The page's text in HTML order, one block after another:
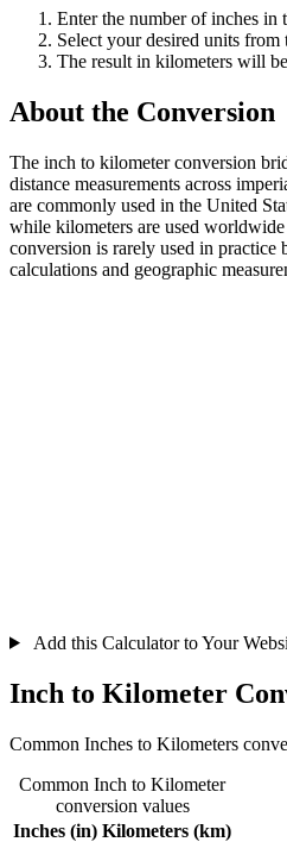
Enter the number of inches in
Select your desired units
The result in kilometers will
About the Conversion
The inch to kilometer conversion
distance measurements across
are commonly used in the United
while kilometers are used
conversion is rarely used in practice
calculations and geographic
Add this Calculator to Your
Inch to Kilometer
Common Inches to Kilometers
Common Inch to Kilometer
conversion values
Inches (in) Kilometers (km)